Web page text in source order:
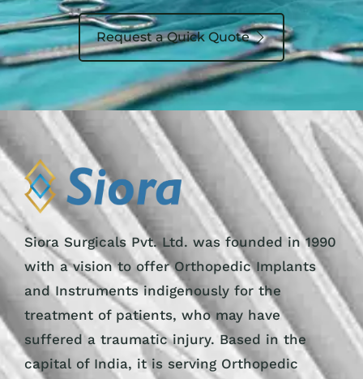
Request a Quick Quote
Siora Surgicals Pvt. Ltd. was founded in 1990
with a vision to offer Orthopedic Implants
and Instruments indigenously for the
treatment of patients, who may have
suffered a traumatic injury. Based in the
capital of India, it is serving Orthopedic